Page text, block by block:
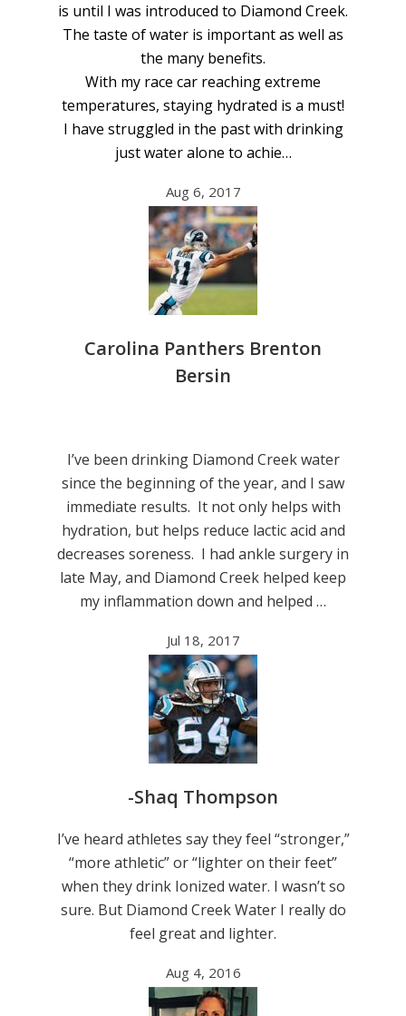
is until I was introduced to Diamond Creek.
The taste of water is important as well as
the many benefits.
With my race car reaching extreme
temperatures, staying hydrated is a must!
I have struggled in the past with drinking
just water alone to achie…
Aug 6, 2017
Carolina Panthers Brenton
Bersin
I’ve been drinking Diamond Creek water
since the beginning of the year, and I saw
immediate results. It not only helps with
hydration, but helps reduce lactic acid and
decreases soreness. I had ankle surgery in
late May, and Diamond Creek helped keep
my inflammation down and helped …
Jul 18, 2017
-Shaq Thompson
I’ve heard athletes say they feel “stronger,”
“more athletic” or “lighter on their feet”
when they drink Ionized water. I wasn’t so
sure. But Diamond Creek Water I really do
feel great and lighter.
Aug 4, 2016